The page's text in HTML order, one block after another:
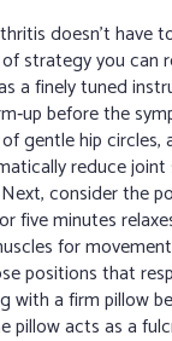
doesn't have
strategy you can
a finely tuned
before the
gentle hip circles,
reduce
consider the
five minutes
for
positions that
with a firm pillow
pillow acts as a